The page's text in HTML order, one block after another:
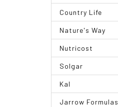
Country Life
Nature's Way
Nutricost
Solgar
Kal
Jarrow Formulas